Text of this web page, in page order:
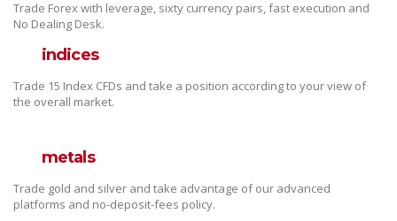
Trade Forex with leverage, sixty currency pairs, fast execution and
No Dealing Desk.
indices
Trade 15 Index CFDs and take a position according to your view of
the overall market.
metals
Trade gold and silver and take advantage of our advanced
platforms and no-deposit-fees policy.